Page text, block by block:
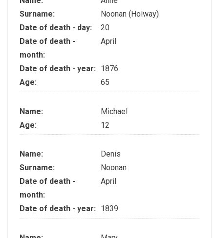
Surname:
Noonan (Holway)
Date of death - day:
20
Date of death -
month:
April
Date of death - year:
1876
Age:
65
Name:
Michael
Age:
12
Name:
Denis
Surname:
Noonan
Date of death -
month:
April
Date of death - year: 1839